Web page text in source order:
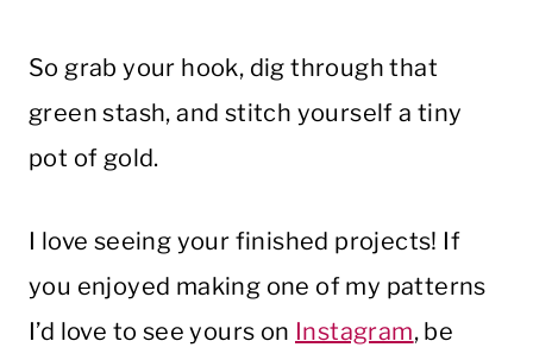
So grab your hook, dig through that
green stash, and stitch yourself a tiny
pot of gold.
I love seeing your finished projects! If
you enjoyed making one of my patterns
I’d love to see yours on Instagram, be